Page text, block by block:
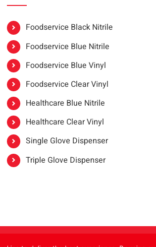
Foodservice Black Nitrile
Foodservice Blue Nitrile
Foodservice Blue Vinyl
Foodservice Clear Vinyl
Healthcare Blue Nitrile
Healthcare Clear Vinyl
Single Glove Dispenser
Triple Glove Dispenser
by FoodHandler®